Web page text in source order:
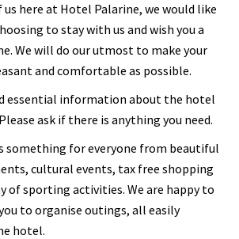
here at Hotel Palarine, we would like
to stay with us and wish you a
We will do our utmost to make your
and comfortable as possible.
essential information about the hotel
ask if there is anything you need.
something for everyone from beautiful
cultural events, tax free shopping
of sporting activities. We are happy to
to organise outings, all easily
hotel.